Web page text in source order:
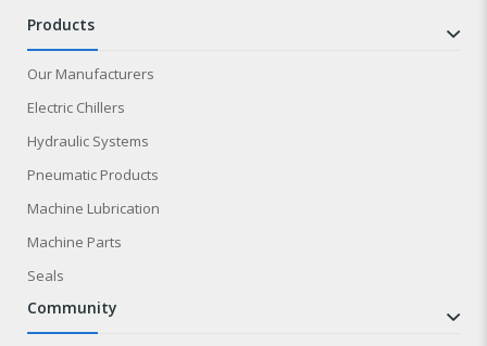
products
Our Manufacturers
Electric Chillers
Hydraulic Systems
Pneumatic Products
Machine Lubrication
Machine Parts
Seals
community